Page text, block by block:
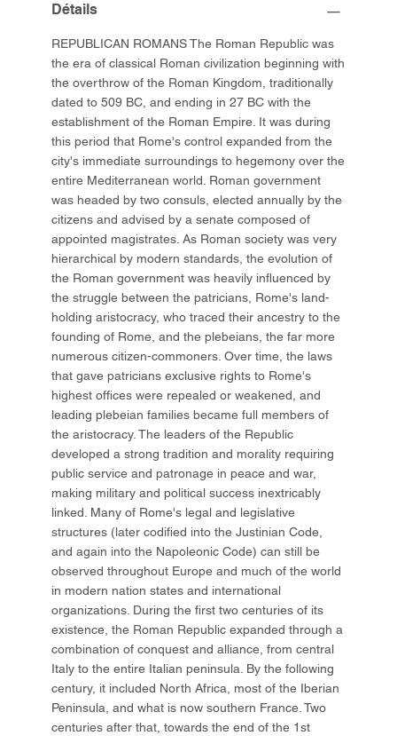
Détails
REPUBLICAN ROMANS The Roman Republic was
the era of classical Roman civilization beginning with
the overthrow of the Roman Kingdom, traditionally
dated to 509 BC, and ending in 27 BC with the
establishment of the Roman Empire. It was during
this period that Rome's control expanded from the
city's immediate surroundings to hegemony over the
entire Mediterranean world. Roman government
was headed by two consuls, elected annually by the
citizens and advised by a senate composed of
appointed magistrates. As Roman society was very
hierarchical by modern standards, the evolution of
the Roman government was heavily influenced by
the struggle between the patricians, Rome's land-
holding aristocracy, who traced their ancestry to the
founding of Rome, and the plebeians, the far more
numerous citizen-commoners. Over time, the laws
that gave patricians exclusive rights to Rome's
highest offices were repealed or weakened, and
leading plebeian families became full members of
the aristocracy. The leaders of the Republic
developed a strong tradition and morality requiring
public service and patronage in peace and war,
making military and political success inextricably
linked. Many of Rome's legal and legislative
structures (later codified into the Justinian Code,
and again into the Napoleonic Code) can still be
observed throughout Europe and much of the world
in modern nation states and international
organizations. During the first two centuries of its
existence, the Roman Republic expanded through a
combination of conquest and alliance, from central
Italy to the entire Italian peninsula. By the following
century, it included North Africa, most of the Iberian
Peninsula, and what is now southern France. Two
centuries after that, towards the end of the 1st